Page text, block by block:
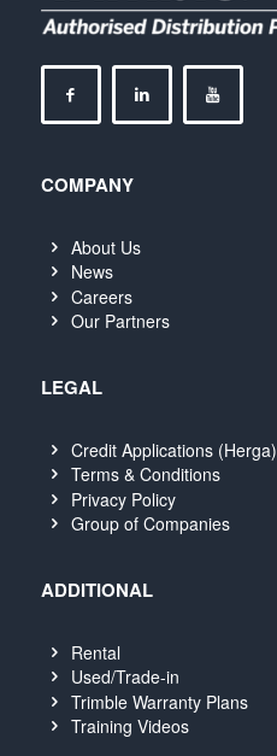
COMPANY
About Us
News
Careers
Our Partners
LEGAL
Credit Applications (Herga)
Terms & Conditions
Privacy Policy
Group of Companies
ADDITIONAL
Rental
Used/Trade-in
Trimble Warranty Plans
Training Videos